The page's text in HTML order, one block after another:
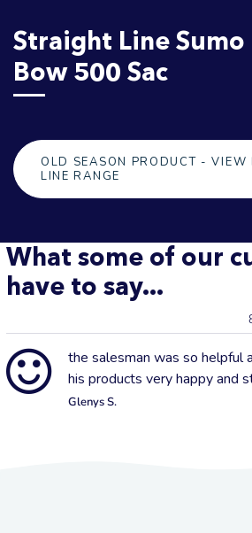
Straight Line
Bow 500 Sac
OLD SEASON PRODUCT - VIEW
LINE RANGE
What some of our
have to say...
the salesman was so helpful
his products very happy and
Glenys S.